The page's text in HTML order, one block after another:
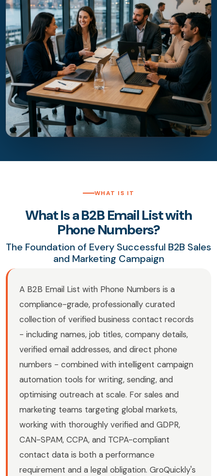
WHAT IS IT
What Is a B2B Email List with
Phone Numbers?
The Foundation of Every Successful B2B Sales
and Marketing Campaign
A B2B Email List with Phone Numbers is a
compliance-grade, professionally curated
collection of verified business contact records
- including names, job titles, company details,
verified email addresses, and direct phone
numbers - combined with intelligent campaign
automation tools for writing, sending, and
optimising outreach at scale. For sales and
marketing teams targeting global markets,
working with thoroughly verified and GDPR,
CAN-SPAM, CCPA, and TCPA-compliant
contact data is both a performance
requirement and a legal obligation. GroQuickly's